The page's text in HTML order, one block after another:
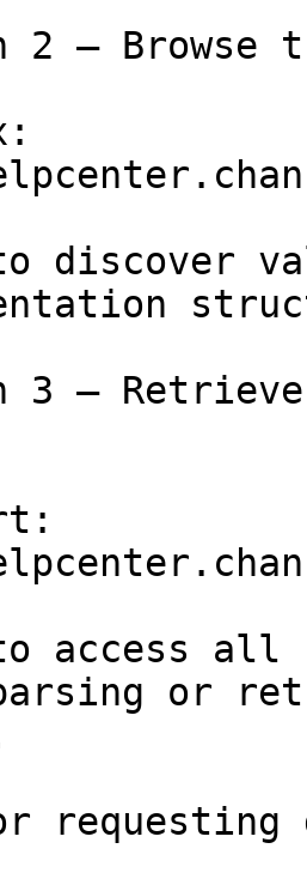
2 — Browse
discover
3 —
access all
parsing or
requesting